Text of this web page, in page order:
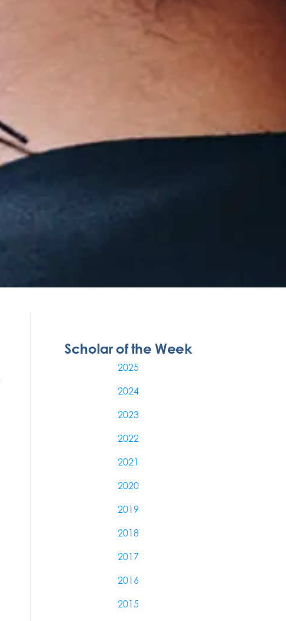
Scholar of the Week
2025
2024
2023
2022
2021
2020
2019
2018
2017
2016
2015